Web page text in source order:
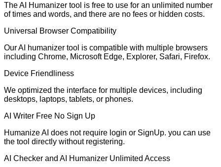
The AI Humanizer tool is free to use for an unlimited number
of times and words, and there are no fees or hidden costs.
Universal Browser Compatibility
Our AI humanizer tool is compatible with multiple browsers
including Chrome, Microsoft Edge, Explorer, Safari, Firefox.
Device Friendliness
We optimized the interface for multiple devices, including
desktops, laptops, tablets, or phones.
AI Writer Free No Sign Up
Humanize AI does not require login or SignUp. you can use
the tool directly without registering.
AI Checker and AI Humanizer Unlimited Access